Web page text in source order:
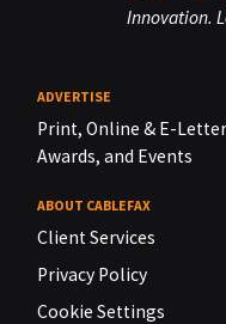
Innovation.
ADVERTISE
Print, Online & E-
Awards, and Events
ABOUT CABLEFAX
Client Services
Privacy Policy
Cookie Settings